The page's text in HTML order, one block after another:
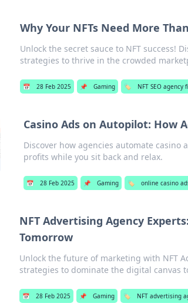
Why Your NFTs Need More
Unlock the secret sauce to NFT success!
strategies to thrive in the crowded
📅 28 Feb 2025 📌 Gaming 🏷️ NFT SEO agency
Casino Ads on Autopilot: How
Discover how agencies automate casino
profits while you sit back and relax.
📅 28 Feb 2025 📌 Gaming 🏷️ online casino
NFT Advertising Agency
Tomorrow
Unlock the future of marketing with NFT
strategies to dominate the digital canvas
📅 28 Feb 2025 📌 Gaming 🏷️ NFT advertising